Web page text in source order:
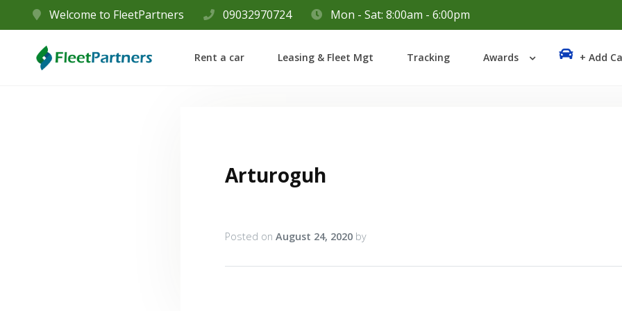
Welcome to FleetPartners 09032970724 Mon - Sat: 8:00am - 6:00pm
Rent a car Leasing & Fleet Mgt Tracking Awards + Add
Arturoguh
Posted onAugust 24, 2020 by